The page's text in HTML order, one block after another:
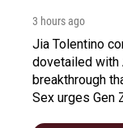
3 hours ago
Jia Tolentino
dovetailed with
breakthrough
Sex urges Gen